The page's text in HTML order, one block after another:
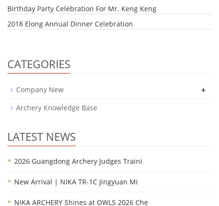
Birthday Party Celebration For Mr. Keng Keng
2018 Elong Annual Dinner Celebration
CATEGORIES
Company New +
Archery Knowledge Base
LATEST NEWS
2026 Guangdong Archery Judges Traini
New Arrival | NIKA TR-1C Jingyuan Mi
NIKA ARCHERY Shines at OWLS 2026 Che